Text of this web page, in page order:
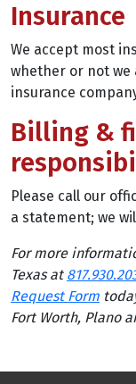
Insurance
We accept most
whether or not
insurance
Billing &
Please call our
a statement; we
For more
Texas at
Request Form
Fort Worth, Plano